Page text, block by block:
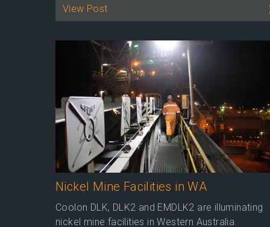
View Post
Nickel Mine Facilities in WA
Coolon DLK, DLK2 and EMDLK2 are illuminating
nickel mine facilities in Western Australia.